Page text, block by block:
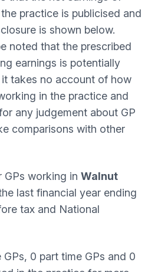
practice is publicised and
is shown below.
noted that the prescribed
earnings is potentially
takes no account of how
in the practice and
any judgement about GP
comparisons with other
GPs working in Walnut
last financial year ending
tax and National
0 part time GPs and 0